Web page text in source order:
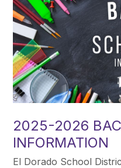
2025-2026
INFORMATION
El Dorado School